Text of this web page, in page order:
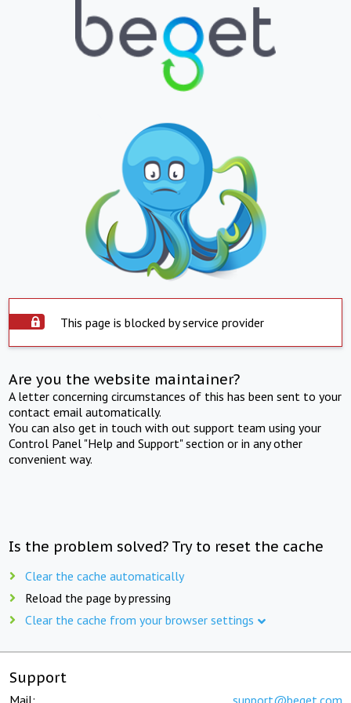
This page is blocked by service provider
Are you the website maintainer?
A letter concerning circumstances of this has been sent to your
contact email automatically.
You can also get in touch with out support team using your
Control Panel "Help and Support" section or in any other
convenient way.
Is the problem solved? Try to reset the cache
Clear the cache automatically
Reload the page by pressing
Clear the cache from your browser settings
Support
Mail: support@beget.com